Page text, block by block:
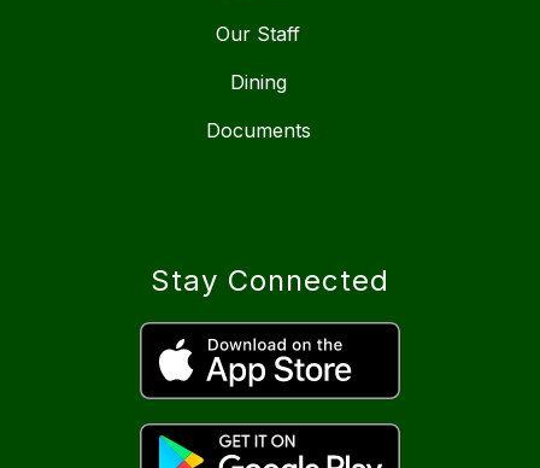
Our Staff
Dining
Documents
Stay Connected